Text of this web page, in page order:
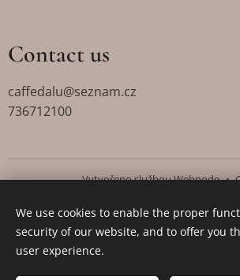
Contact us
caffedalu@seznam.cz
736712100
Vytvořeno službouWebnode
Languages
Čeština
English
We use cookies to enable the proper
security of our website, and to offer you
user experience.